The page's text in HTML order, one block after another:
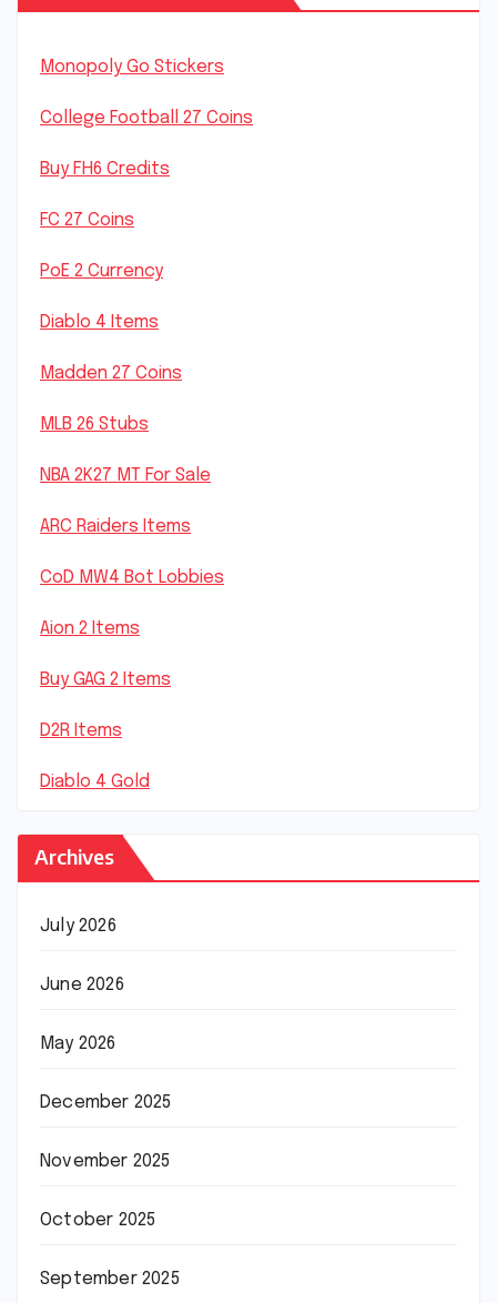
Monopoly Go Stickers
College Football 27 Coins
Buy FH6 Credits
FC 27 Coins
PoE 2 Currency
Diablo 4 Items
Madden 27 Coins
MLB 26 Stubs
NBA 2K27 MT For Sale
ARC Raiders Items
CoD MW4 Bot Lobbies
Aion 2 Items
Buy GAG 2 Items
D2R Items
Diablo 4 Gold
Archives
July 2026
June 2026
May 2026
December 2025
November 2025
October 2025
September 2025